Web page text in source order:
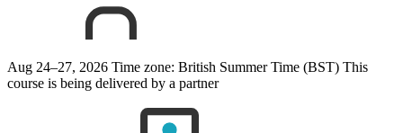
Aug 24–27, 2026 Time zone: British Summer Time (BST) This
course is being delivered by a partner